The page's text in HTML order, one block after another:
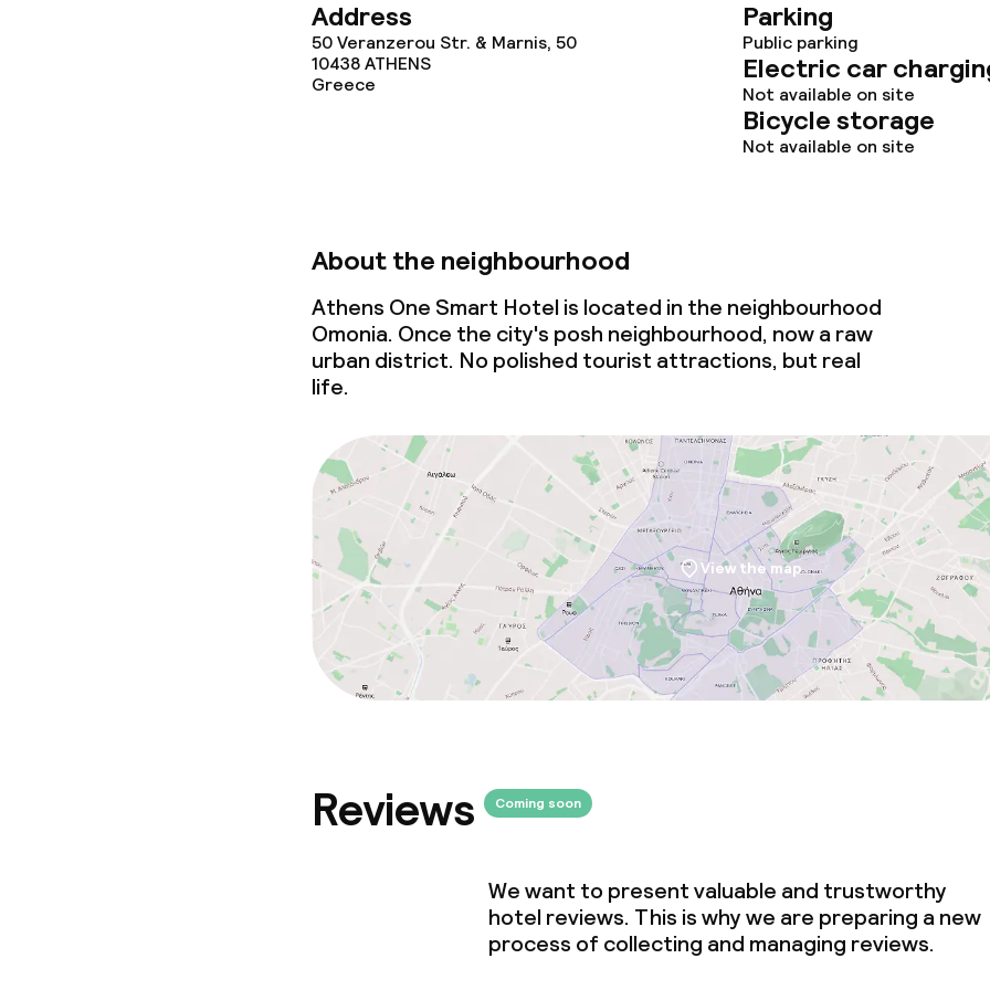
Address
50 Veranzerou Str. & Marnis, 50
10438ATHENS
Greece
Parking
Public parking
Electric car
Not available on site
Bicycle storage
Not available on site
About the neighbourhood
Athens One Smart Hotel is located in the neighbourhood
Omonia. Once the city's posh neighbourhood, now a raw
urban district. No polished tourist attractions, but real
life.
View the map
Reviews Coming soon
We want to present valuable and trustworthy
hotel reviews. This is why we are preparing a new
process of collecting and managing reviews.